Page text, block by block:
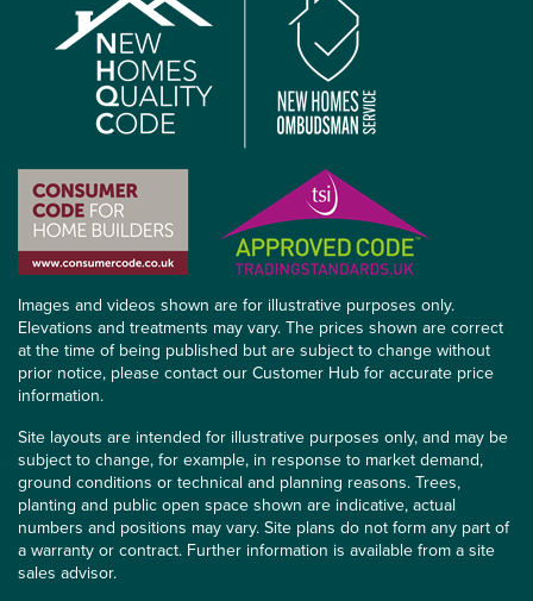
Images and videos shown are for illustrative purposes only.
Elevations and treatments may vary. The prices shown are correct
at the time of being published but are subject to change without
prior notice, please contact our Customer Hub for accurate price
information.
Site layouts are intended for illustrative purposes only, and may be
subject to change, for example, in response to market demand,
ground conditions or technical and planning reasons. Trees,
planting and public open space shown are indicative, actual
numbers and positions may vary. Site plans do not form any part of
a warranty or contract. Further information is available from a site
sales advisor.